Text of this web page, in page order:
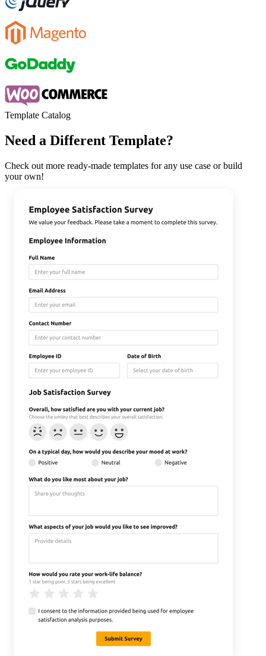
Template Catalog
Need a Different Template?
Check out more ready-made templates for any use case or build
your own!